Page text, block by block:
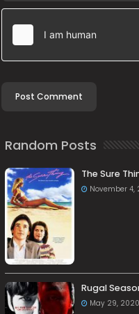
Random Posts
The Sure
November 4,
Rugal
May 29, 2020